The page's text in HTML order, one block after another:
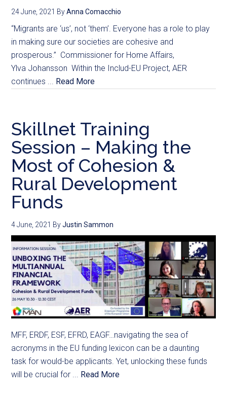
24 June, 2021 ByAnna Comacchio
“Migrants are ‘us’, not ‘them’. Everyone has a role to play
in making sure our societies are cohesive and
prosperous.” Commissioner for Home Affairs,
Ylva Johansson Within the Includ-EU Project, AER
continues ... Read More
Skillnet Training
Session – Making the
Most of Cohesion &
Rural Development
Funds
4 June, 2021 ByJustin Sammon
MFF, ERDF, ESF, EFRD, EAGF…navigating the sea of
acronyms in the EU funding lexicon can be a daunting
task for would-be applicants. Yet, unlocking these funds
will be crucial for ... Read More